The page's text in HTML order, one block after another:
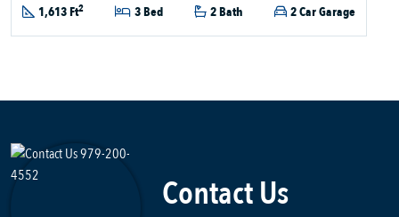
1,613 Ft2 3 Bed 2 Bath 2 Car Garage
Contact Us